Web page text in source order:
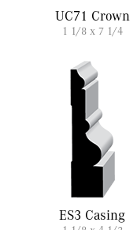
UC71 Crown
1 1/8 x 7 1/4
ES3 Casing